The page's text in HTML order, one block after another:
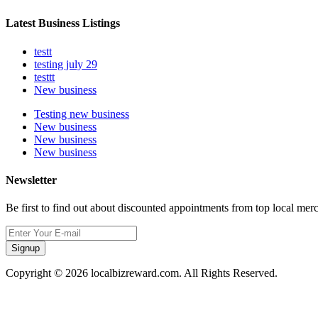
Latest Business Listings
testt
testing july 29
testtt
New business
Testing new business
New business
New business
New business
Newsletter
Be first to find out about discounted appointments from top local
Signup
Copyright © 2026 localbizreward.com. All Rights Reserved.